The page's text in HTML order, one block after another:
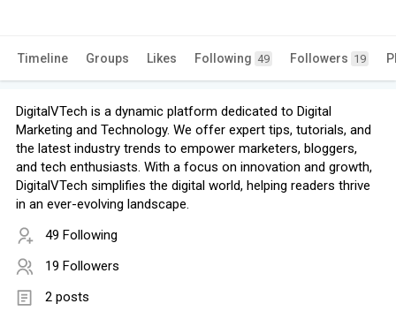
Timeline Groups Likes Following 49 Followers 19
DigitalVTech is a dynamic platform dedicated to Digital
Marketing and Technology. We offer expert tips, tutorials, and
the latest industry trends to empower marketers, bloggers,
and tech enthusiasts. With a focus on innovation and growth,
DigitalVTech simplifies the digital world, helping readers thrive
in an ever-evolving landscape.
49 Following
19 Followers
2 posts